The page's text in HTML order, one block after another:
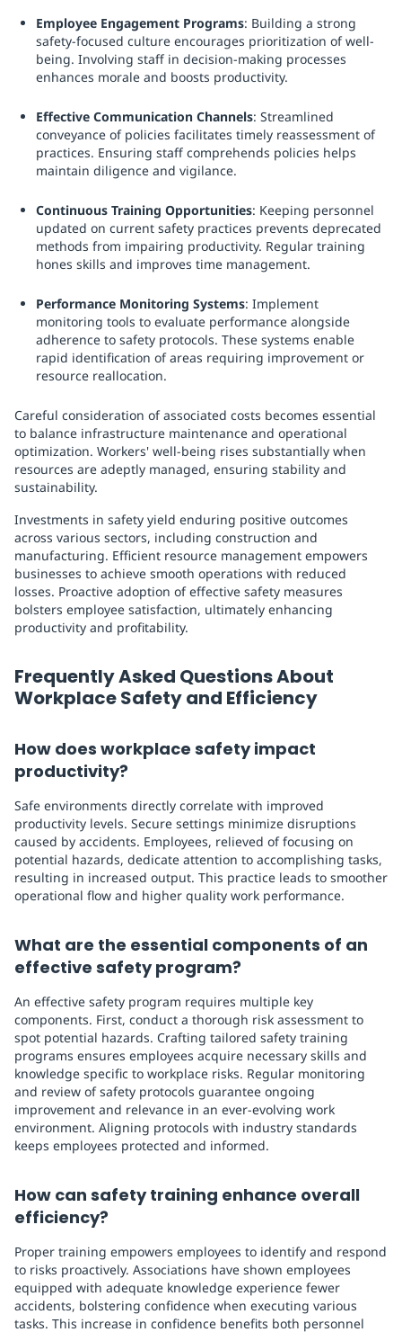
Employee Engagement Programs: Building a strong
safety-focused culture encourages prioritization of well-
being. Involving staff in decision-making processes
enhances morale and boosts productivity.
Effective Communication Channels: Streamlined
conveyance of policies facilitates timely reassessment of
practices. Ensuring staff comprehends policies helps
maintain diligence and vigilance.
Continuous Training Opportunities: Keeping personnel
updated on current safety practices prevents deprecated
methods from impairing productivity. Regular training
hones skills and improves time management.
Performance Monitoring Systems: Implement
monitoring tools to evaluate performance alongside
adherence to safety protocols. These systems enable
rapid identification of areas requiring improvement or
resource reallocation.
Careful consideration of associated costs becomes essential
to balance infrastructure maintenance and operational
optimization. Workers' well-being rises substantially when
resources are adeptly managed, ensuring stability and
sustainability.
Investments in safety yield enduring positive outcomes
across various sectors, including construction and
manufacturing. Efficient resource management empowers
businesses to achieve smooth operations with reduced
losses. Proactive adoption of effective safety measures
bolsters employee satisfaction, ultimately enhancing
productivity and profitability.
Frequently Asked Questions About
Workplace Safety and Efficiency
How does workplace safety impact
productivity?
Safe environments directly correlate with improved
productivity levels. Secure settings minimize disruptions
caused by accidents. Employees, relieved of focusing on
potential hazards, dedicate attention to accomplishing tasks,
resulting in increased output. This practice leads to smoother
operational flow and higher quality work performance.
What are the essential components of an
effective safety program?
An effective safety program requires multiple key
components. First, conduct a thorough risk assessment to
spot potential hazards. Crafting tailored safety training
programs ensures employees acquire necessary skills and
knowledge specific to workplace risks. Regular monitoring
and review of safety protocols guarantee ongoing
improvement and relevance in an ever-evolving work
environment. Aligning protocols with industry standards
keeps employees protected and informed.
How can safety training enhance overall
efficiency?
Proper training empowers employees to identify and respond
to risks proactively. Associations have shown employees
equipped with adequate knowledge experience fewer
accidents, bolstering confidence when executing various
tasks. This increase in confidence benefits both personnel